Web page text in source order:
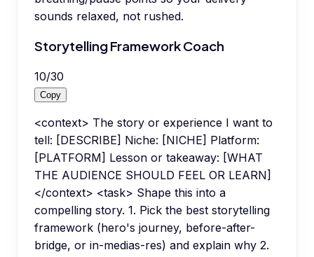
sounds relaxed, not rushed.
Storytelling Framework Coach
10/30
Copy
<context> The story or experience I want to
tell: [DESCRIBE] Niche: [NICHE] Platform:
[PLATFORM] Lesson or takeaway: [WHAT
THE AUDIENCE SHOULD FEEL OR LEARN]
</context> <task> Shape this into a
compelling story. 1. Pick the best storytelling
framework (hero's journey, before-after-
bridge, or in-medias-res) and explain why 2.